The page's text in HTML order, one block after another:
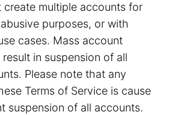
create multiple accounts for
purposes, or with
cases. Mass account
in suspension of all
Please note that any
Terms of Service is cause
suspension of all accounts.